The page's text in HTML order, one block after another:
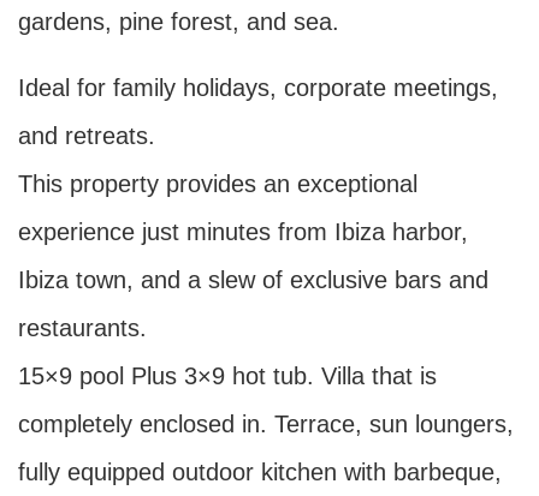
gardens, pine forest, and sea.
Ideal for family holidays, corporate meetings,
and retreats.
This property provides an exceptional
experience just minutes from Ibiza harbor,
Ibiza town, and a slew of exclusive bars and
restaurants.
15×9 pool Plus 3×9 hot tub. Villa that is
completely enclosed in. Terrace, sun loungers,
fully equipped outdoor kitchen with barbeque,